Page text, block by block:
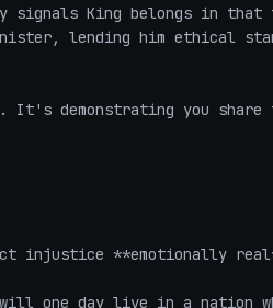
signals King belongs in
lending him ethical
demonstrating you share
injustice **emotionally
one day live in a nation